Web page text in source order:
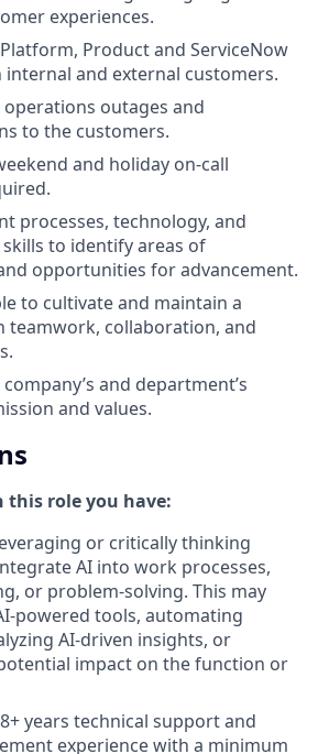
experiences.
Product and ServiceNow
internal and external customers.
outages and
to the customers.
and holiday on-call
processes, technology, and
to identify areas of
opportunities for advancement.
to cultivate and maintain a
teamwork, collaboration, and
and department’s
and values.
this role you have:
or critically thinking
AI into work processes,
or problem-solving. This may
powered tools, automating
AI-driven insights, or
impact on the function or
years technical support and
experience with a minimum